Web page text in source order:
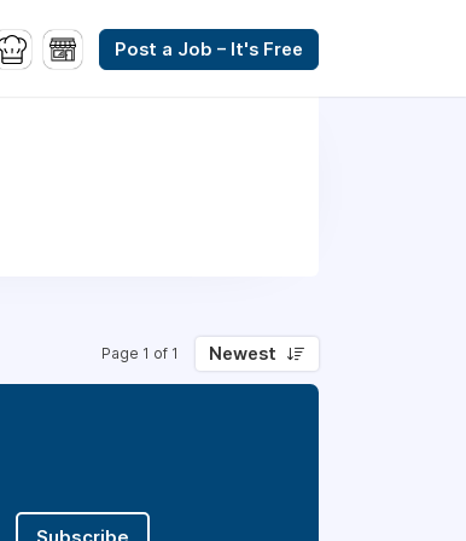
Post a Job – It's Free
Page 1 of 1 Newest